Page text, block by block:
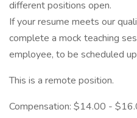
different positions open.
If your resume meets our
complete a mock teaching
employee, to be scheduled
This is a remote position.
Compensation: $14.00 -